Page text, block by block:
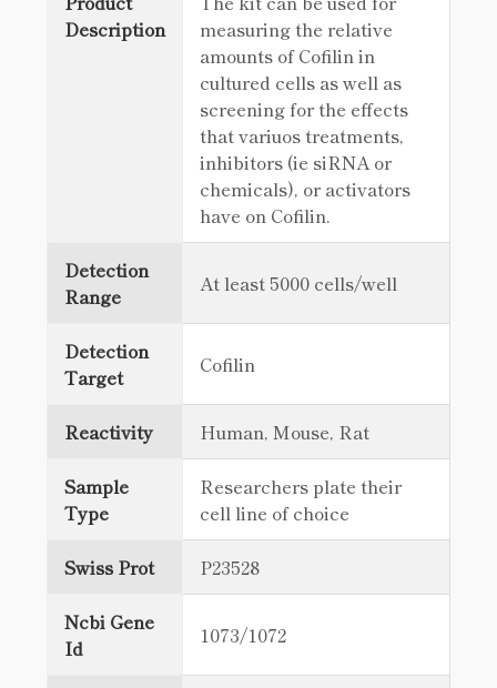
Description
measuring the relative
amounts of Cofilin in
cultured cells as well as
screening for the effects
that variuos treatments,
inhibitors (ie siRNA or
chemicals), or activators
have on Cofilin.
Detection
Range
At least 5000 cells/well
Detection
Target
Cofilin
Reactivity Human, Mouse, Rat
Sample
Type
Researchers plate their
cell line of choice
Swiss Prot P23528
Ncbi Gene
Id
1073/1072